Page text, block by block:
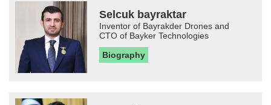
Selcuk bayraktar
Inventor of Bayrakder Drones and
CTO of Bayker Technologies
Biography